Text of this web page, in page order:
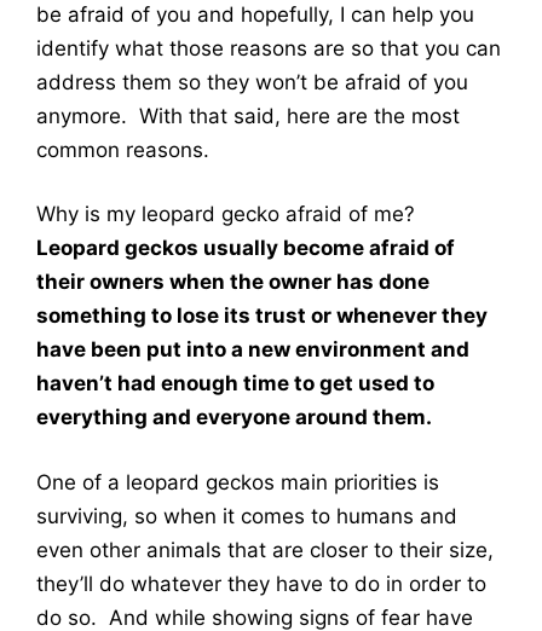
be afraid of you and hopefully, I can help you
identify what those reasons are so that you can
address them so they won’t be afraid of you
anymore. With that said, here are the most
common reasons.
Why is my leopard gecko afraid of me?
Leopard geckos usually become afraid of
their owners when the owner has done
something to lose its trust or whenever they
have been put into a new environment and
haven’t had enough time to get used to
everything and everyone around them.
One of a leopard geckos main priorities is
surviving, so when it comes to humans and
even other animals that are closer to their size,
they’ll do whatever they have to do in order to
do so. And while showing signs of fear have